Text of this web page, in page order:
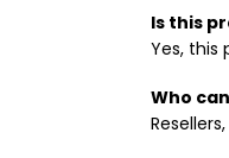
Is this
Yes, this
Who